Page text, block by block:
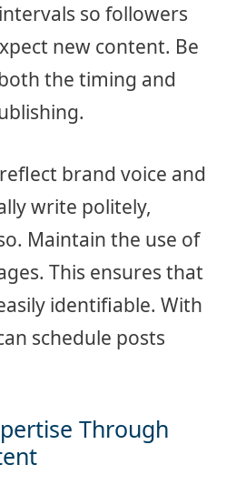
so followers
new content. Be
the timing and
brand voice and
write politely,
Maintain the use of
This ensures that
identifiable. With
schedule posts
Through